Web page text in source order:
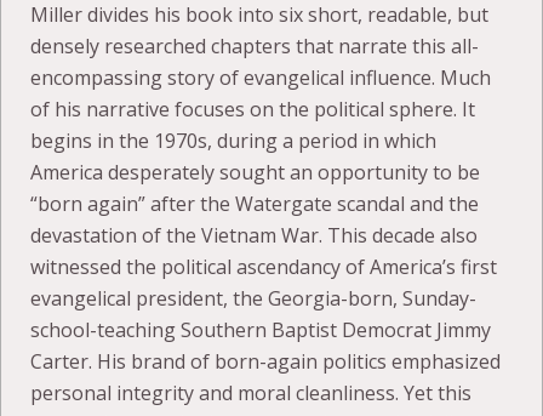
Miller divides his book into six short, readable, but
densely researched chapters that narrate this all-
encompassing story of evangelical influence. Much
of his narrative focuses on the political sphere. It
begins in the 1970s, during a period in which
America desperately sought an opportunity to be
“born again” after the Watergate scandal and the
devastation of the Vietnam War. This decade also
witnessed the political ascendancy of America’s first
evangelical president, the Georgia-born, Sunday-
school-teaching Southern Baptist Democrat Jimmy
Carter. His brand of born-again politics emphasized
personal integrity and moral cleanliness. Yet this